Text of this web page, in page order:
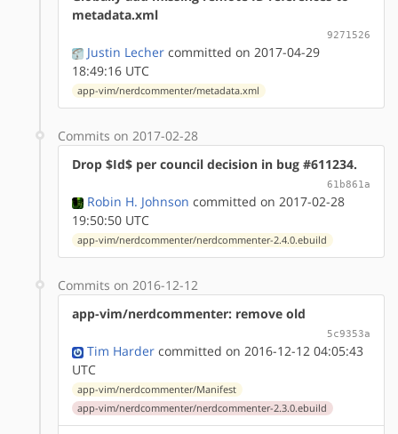
metadata.xml
9271526
Justin Lecher committed on 2017-04-29
18:49:16 UTC
app-vim/nerdcommenter/metadata.xml
Commits on 2017-02-28
Drop $Id$ per council decision in bug #611234.
61b861a
Robin H. Johnson committed on 2017-02-28
19:50:50 UTC
app-vim/nerdcommenter/nerdcommenter-2.4.0.ebuild
Commits on 2016-12-12
app-vim/nerdcommenter: remove old
5c9353a
Tim Harder committed on 2016-12-12 04:05:43
UTC
app-vim/nerdcommenter/Manifest
app-vim/nerdcommenter/nerdcommenter-2.3.0.ebuild